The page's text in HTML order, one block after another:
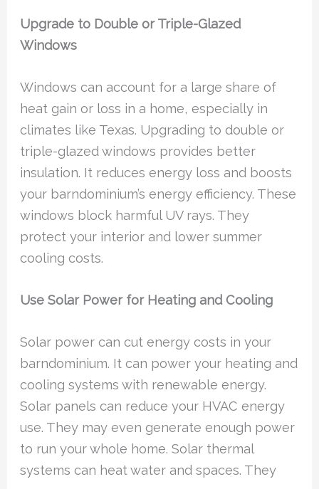
Upgrade to Double or Triple-Glazed
Windows
Windows can account for a large share of
heat gain or loss in a home, especially in
climates like Texas. Upgrading to double or
triple-glazed windows provides better
insulation. It reduces energy loss and boosts
your barndominium’s energy efficiency. These
windows block harmful UV rays. They
protect your interior and lower summer
cooling costs.
Use Solar Power for Heating and Cooling
Solar power can cut energy costs in your
barndominium. It can power your heating and
cooling systems with renewable energy.
Solar panels can reduce your HVAC energy
use. They may even generate enough power
to run your whole home. Solar thermal
systems can heat water and spaces. They